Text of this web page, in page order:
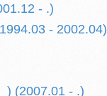
- .)
- 2002.04)
(2007.01 - .)